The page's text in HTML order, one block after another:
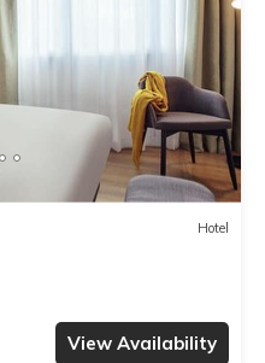
Hotel
View Availability